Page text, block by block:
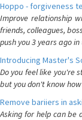
Hoppo - forgiveness
Improve relationship
friends, colleagues,
push you 3 years ago in
Introducing Master's
Do you feel like you're
but you don't know
Remove bariiers in
Asking for help can be